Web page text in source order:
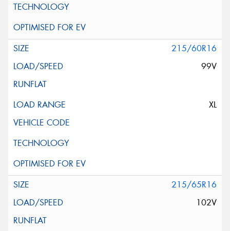
215/60R16
99V
XL
215/65R16
102V